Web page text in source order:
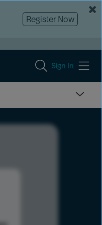
Register Now
Sign In